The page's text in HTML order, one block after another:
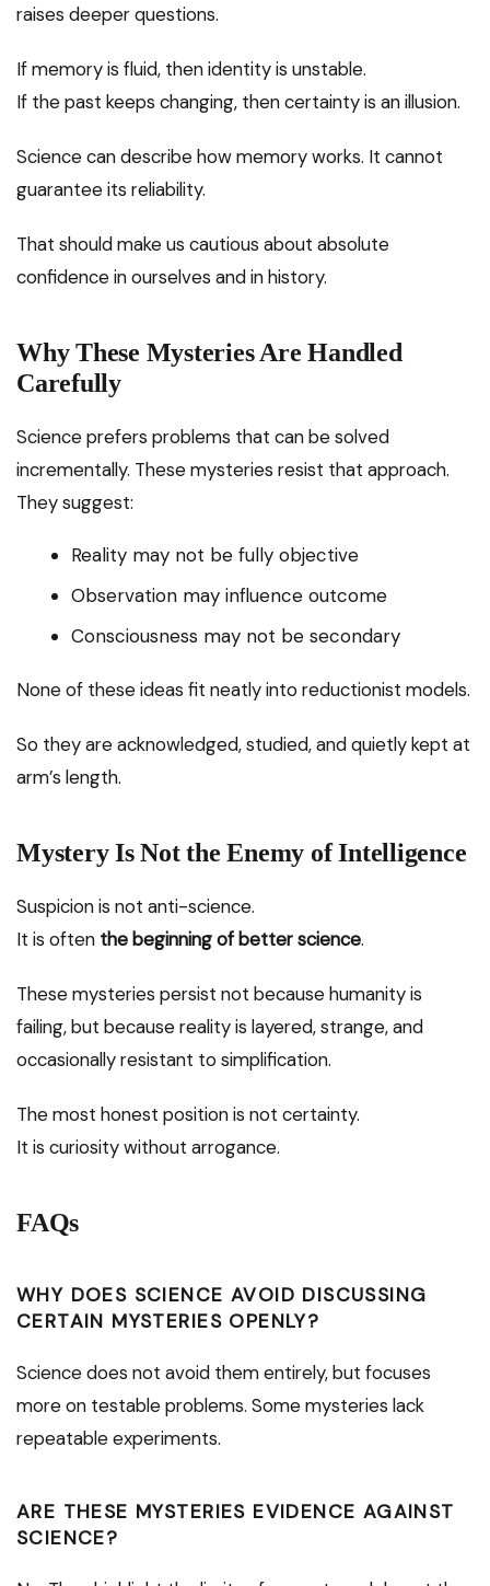
raises deeper questions.
If memory is fluid, then identity is unstable.
If the past keeps changing, then certainty is an illusion.
Science can describe how memory works. It cannot
guarantee its reliability.
That should make us cautious about absolute
confidence in ourselves and in history.
Why These Mysteries Are Handled
Carefully
Science prefers problems that can be solved
incrementally. These mysteries resist that approach.
They suggest:
Reality may not be fully objective
Observation may influence outcome
Consciousness may not be secondary
None of these ideas fit neatly into reductionist models.
So they are acknowledged, studied, and quietly kept at
arm’s length.
Mystery Is Not the Enemy of Intelligence
Suspicion is not anti-science.
It is often the beginning of better science.
These mysteries persist not because humanity is
failing, but because reality is layered, strange, and
occasionally resistant to simplification.
The most honest position is not certainty.
It is curiosity without arrogance.
FAQs
WHY DOES SCIENCE AVOID DISCUSSING
CERTAIN MYSTERIES OPENLY?
Science does not avoid them entirely, but focuses
more on testable problems. Some mysteries lack
repeatable experiments.
ARE THESE MYSTERIES EVIDENCE AGAINST
SCIENCE?